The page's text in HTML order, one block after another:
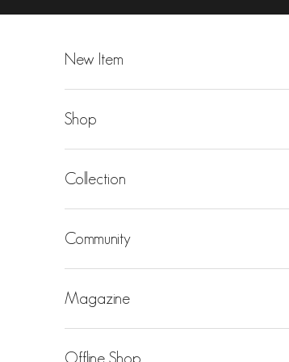
Skip to content
New Item
Shop
Collection
Community
Magazine
Offline Shop